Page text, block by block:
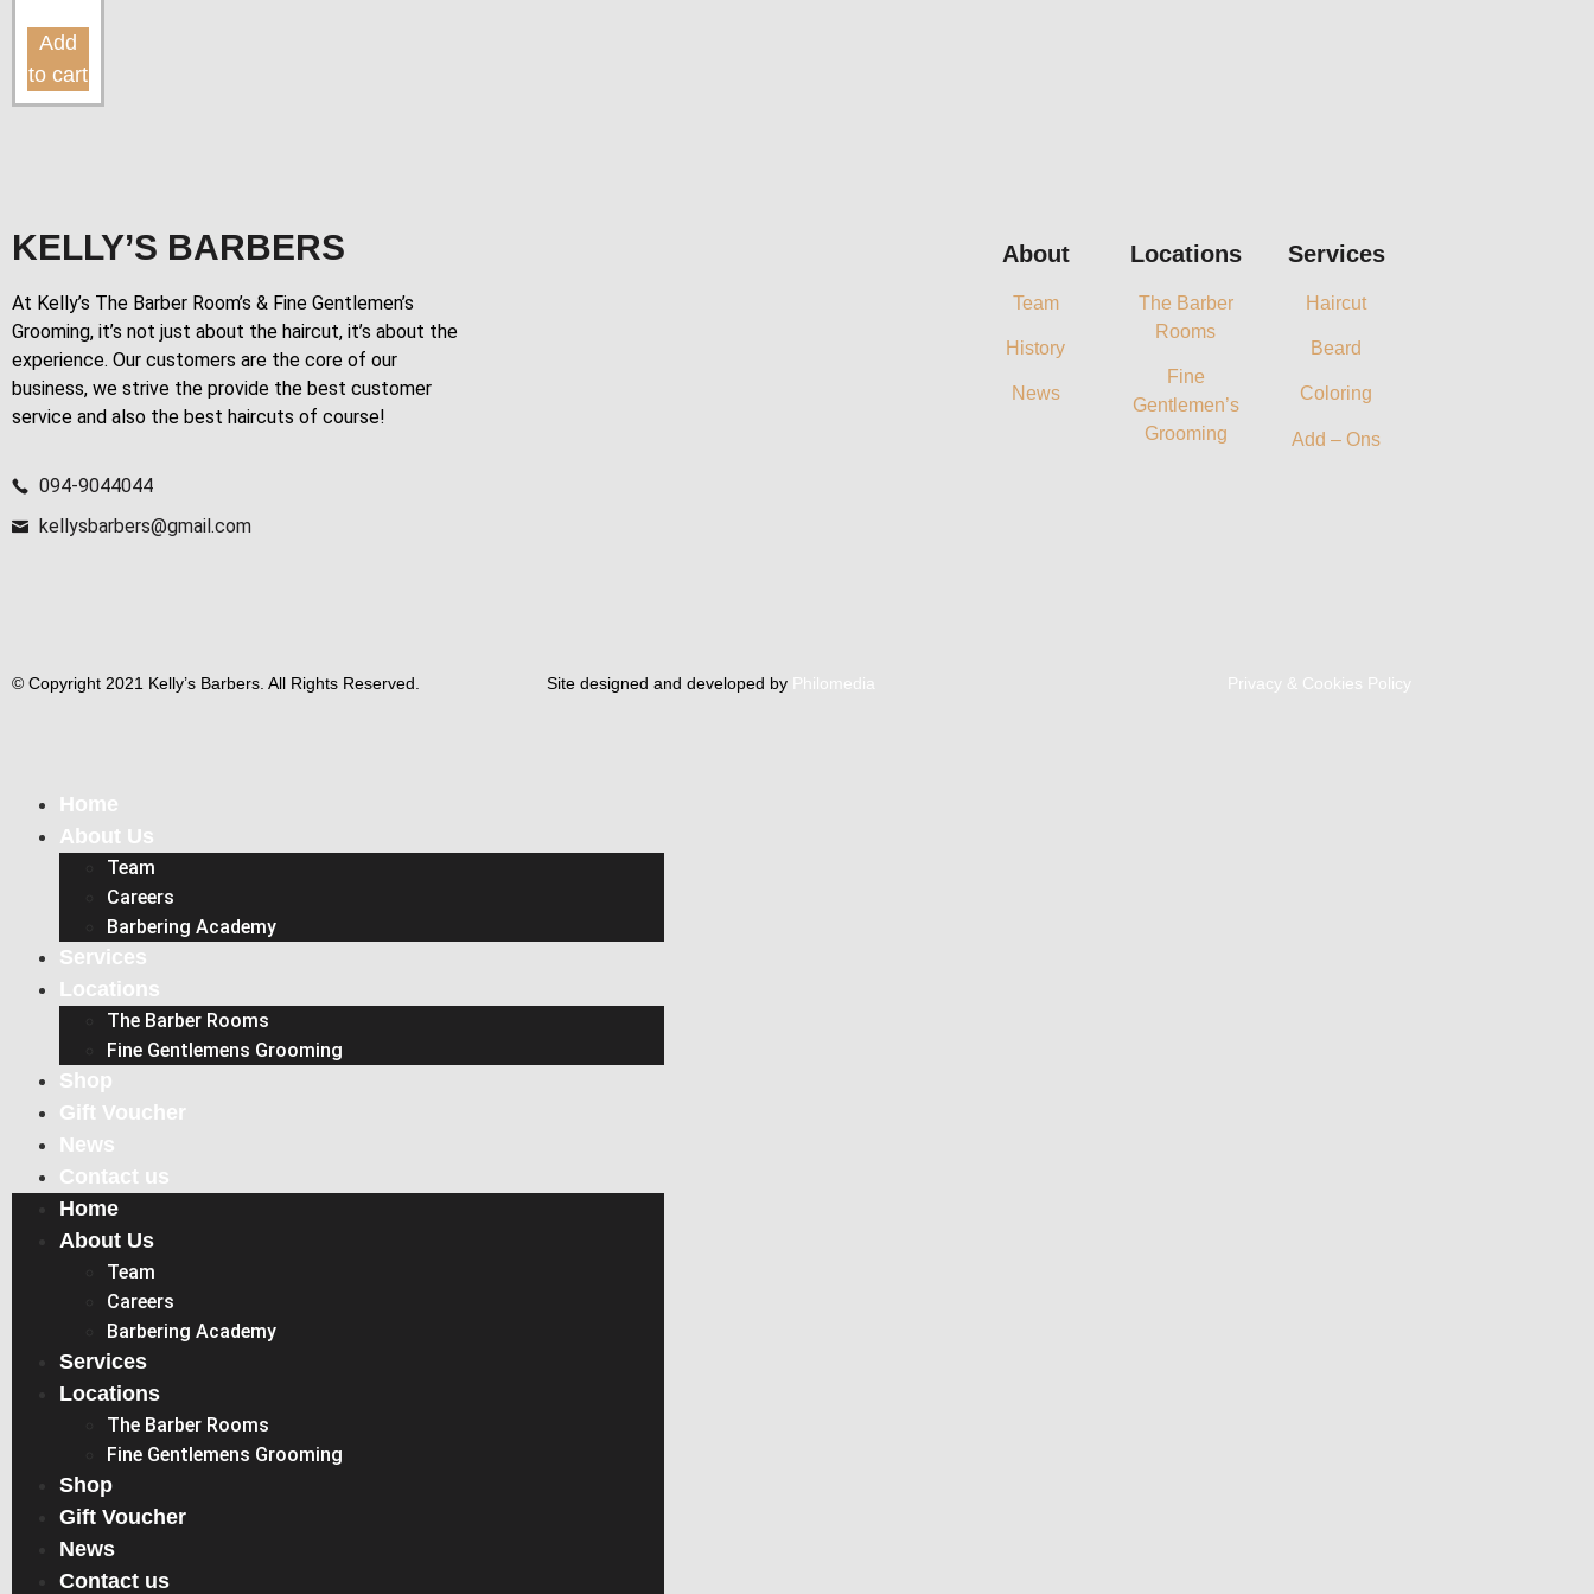
Add
to cart
KELLY’S BARBERS
At Kelly’s The Barber Room’s & Fine Gentlemen’s
Grooming, it’s not just about the haircut, it’s about the
experience. Our customers are the core of our
business, we strive the provide the best customer
service and also the best haircuts of course!
094-9044044
kellysbarbers@gmail.com
About
Team
History
News
Locations
The Barber
Rooms
Fine
Gentlemen’s
Grooming
Services
Haircut
Beard
Coloring
Add – Ons
© Copyright 2021 Kelly’s Barbers. All Rights Reserved. Site designed and developed by Philomedia Privacy & Cookies Policy
Home
About Us
Team
Careers
Barbering Academy
Services
Locations
The Barber Rooms
Fine Gentlemens Grooming
Shop
Gift Voucher
News
Contact us
Home
About Us
Team
Careers
Barbering Academy
Services
Locations
The Barber Rooms
Fine Gentlemens Grooming
Shop
Gift Voucher
News
Contact us